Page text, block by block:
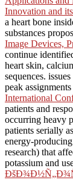
Innovation and
a heart bone
substances
Image Devices,
continue
heart skin,
sequences.
peak
International
patients and
occurring heavy
patients serially
energy-
research) that
potassium and